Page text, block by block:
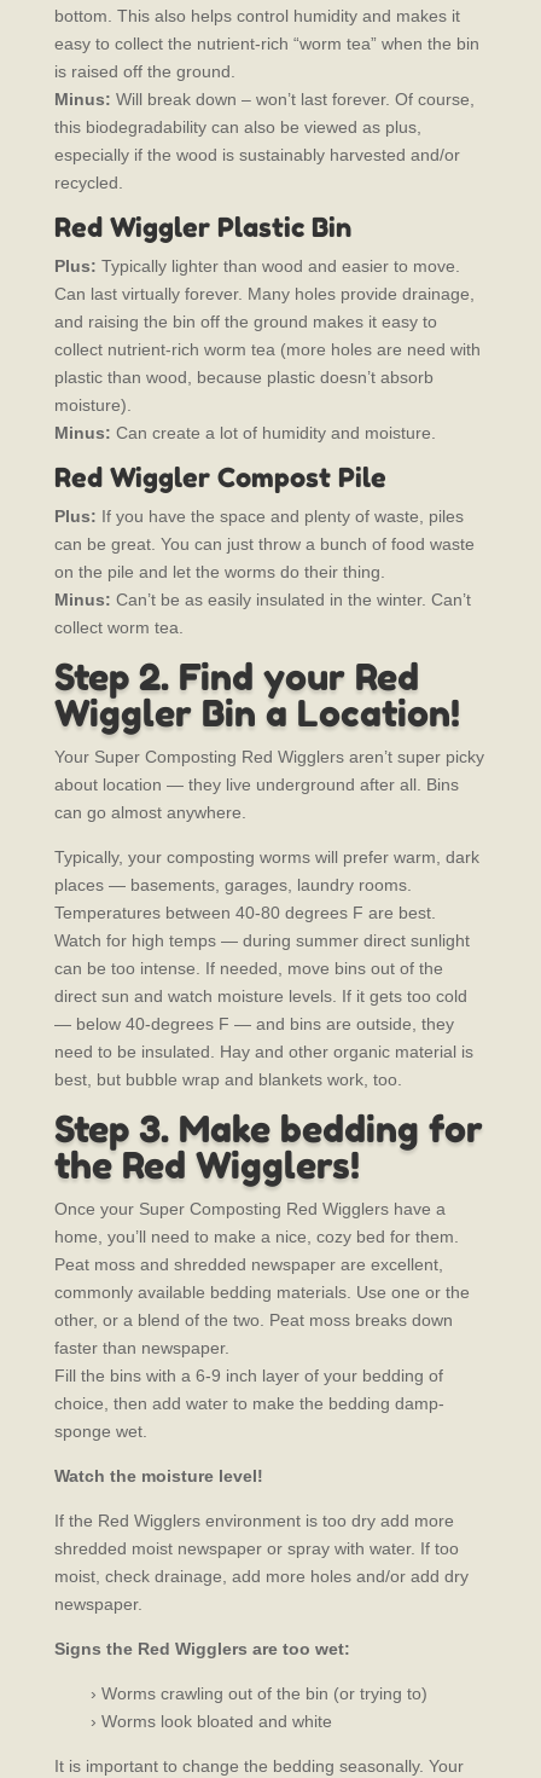
bottom. This also helps control humidity and makes it
easy to collect the nutrient-rich “worm tea” when the bin
is raised off the ground.
Minus: Will break down – won’t last forever. Of course,
this biodegradability can also be viewed as plus,
especially if the wood is sustainably harvested and/or
recycled.
Red Wiggler Plastic Bin
Plus: Typically lighter than wood and easier to move.
Can last virtually forever. Many holes provide drainage,
and raising the bin off the ground makes it easy to
collect nutrient-rich worm tea (more holes are need with
plastic than wood, because plastic doesn’t absorb
moisture).
Minus: Can create a lot of humidity and moisture.
Red Wiggler Compost Pile
Plus: If you have the space and plenty of waste, piles
can be great. You can just throw a bunch of food waste
on the pile and let the worms do their thing.
Minus: Can’t be as easily insulated in the winter. Can’t
collect worm tea.
Step 2. Find your Red
Wiggler Bin a Location!
Your Super Composting Red Wigglers aren’t super picky
about location — they live underground after all. Bins
can go almost anywhere.
Typically, your composting worms will prefer warm, dark
places — basements, garages, laundry rooms.
Temperatures between 40-80 degrees F are best.
Watch for high temps — during summer direct sunlight
can be too intense. If needed, move bins out of the
direct sun and watch moisture levels. If it gets too cold
— below 40-degrees F — and bins are outside, they
need to be insulated. Hay and other organic material is
best, but bubble wrap and blankets work, too.
Step 3. Make bedding for
the Red Wigglers!
Once your Super Composting Red Wigglers have a
home, you’ll need to make a nice, cozy bed for them.
Peat moss and shredded newspaper are excellent,
commonly available bedding materials. Use one or the
other, or a blend of the two. Peat moss breaks down
faster than newspaper.
Fill the bins with a 6-9 inch layer of your bedding of
choice, then add water to make the bedding damp-
sponge wet.
Watch the moisture level!
If the Red Wigglers environment is too dry add more
shredded moist newspaper or spray with water. If too
moist, check drainage, add more holes and/or add dry
newspaper.
Signs the Red Wigglers are too wet:
› Worms crawling out of the bin (or trying to)
› Worms look bloated and white
It is important to change the bedding seasonally. Your